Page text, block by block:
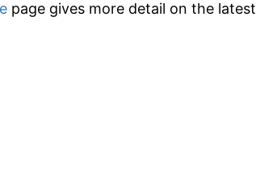
page gives more detail on the latest